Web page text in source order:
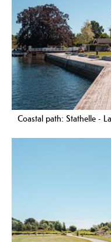
Coastal path: Stathelle -